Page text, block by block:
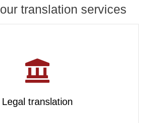
translation services
Legal translation